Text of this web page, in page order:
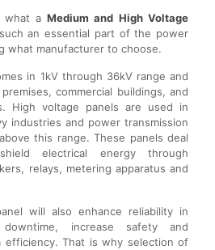
what aMedium and High Voltage
an essential part of the power
what manufacturer to choose.
in 1kV through 36kV range and
commercial buildings, and
High voltage panels are used in
industries and power transmission
this range. These panels deal
electrical energy through
relays, metering apparatus and
will also enhance reliability in
downtime, increase safety and
That is why selection of